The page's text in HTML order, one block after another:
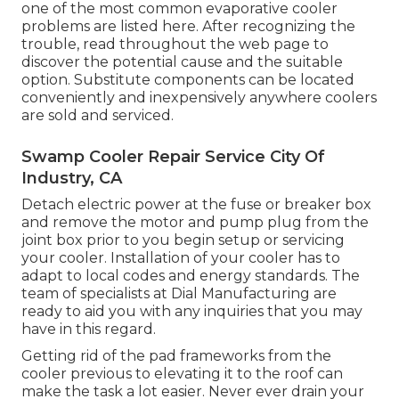
one of the most common evaporative cooler
problems are listed here. After recognizing the
trouble, read throughout the web page to
discover the potential cause and the suitable
option. Substitute components can be located
conveniently and inexpensively anywhere coolers
are sold and serviced.
Swamp Cooler Repair Service City Of
Industry, CA
Detach electric power at the fuse or breaker box
and remove the motor and pump plug from the
joint box prior to you begin setup or servicing
your cooler. Installation of your cooler has to
adapt to local codes and energy standards. The
team of specialists at Dial Manufacturing are
ready to aid you with any inquiries that you may
have in this regard.
Getting rid of the pad frameworks from the
cooler previous to elevating it to the roof can
make the task a lot easier. Never ever drain your